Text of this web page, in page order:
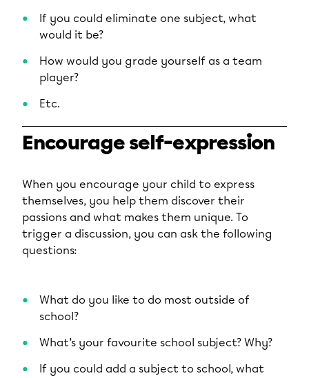
If you could eliminate one subject, what
would it be?
How would you grade yourself as a team
player?
Etc.
Encourage self-expression
When you encourage your child to express
themselves, you help them discover their
passions and what makes them unique. To
trigger a discussion, you can ask the following
questions:
What do you like to do most outside of
school?
What’s your favourite school subject? Why?
If you could add a subject to school, what